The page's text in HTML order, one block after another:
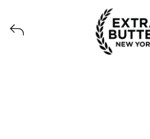
Voir tous les produits lancés